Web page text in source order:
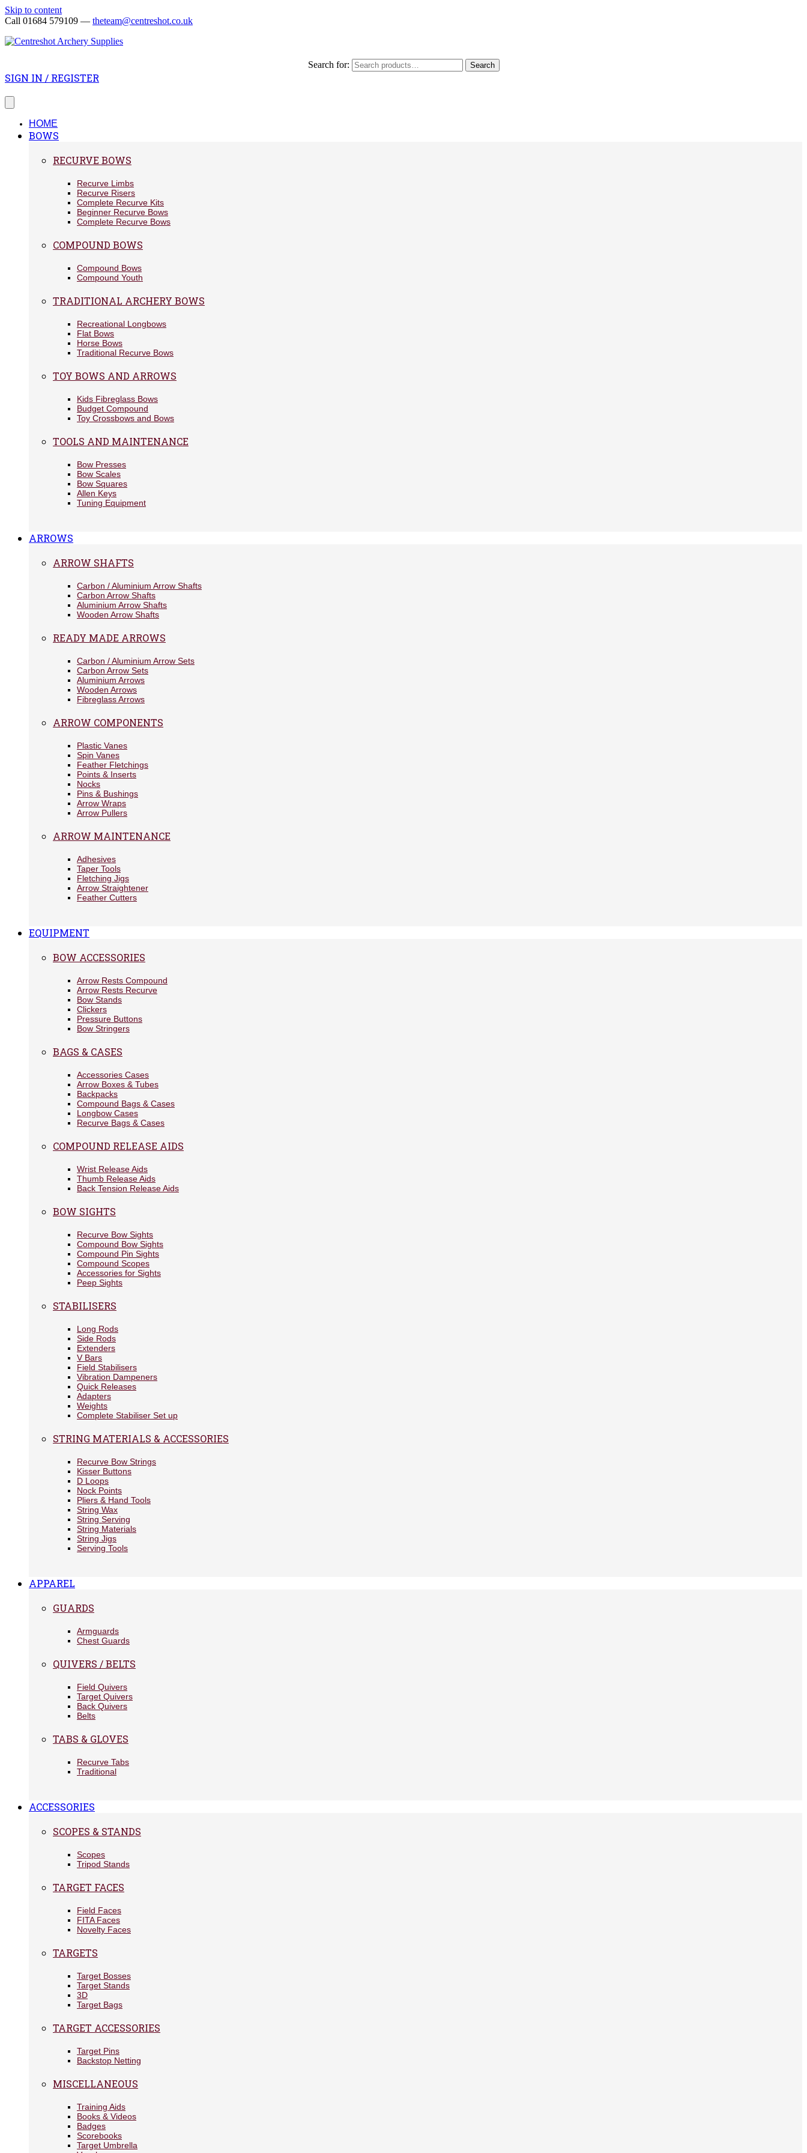
Skip to content
Call 01684 579109 — theteam@centreshot.co.uk
Search for: Search
SIGN IN / REGISTER
HOME
BOWS
RECURVE BOWS
Recurve Limbs
Recurve Risers
Complete Recurve Kits
Beginner Recurve Bows
Complete Recurve Bows
COMPOUND BOWS
Compound Bows
Compound Youth
TRADITIONAL ARCHERY BOWS
Recreational Longbows
Flat Bows
Horse Bows
Traditional Recurve Bows
TOY BOWS AND ARROWS
Kids Fibreglass Bows
Budget Compound
Toy Crossbows and Bows
TOOLS AND MAINTENANCE
Bow Presses
Bow Scales
Bow Squares
Allen Keys
Tuning Equipment
ARROWS
ARROW SHAFTS
Carbon / Aluminium Arrow Shafts
Carbon Arrow Shafts
Aluminium Arrow Shafts
Wooden Arrow Shafts
READY MADE ARROWS
Carbon / Aluminium Arrow Sets
Carbon Arrow Sets
Aluminium Arrows
Wooden Arrows
Fibreglass Arrows
ARROW COMPONENTS
Plastic Vanes
Spin Vanes
Feather Fletchings
Points & Inserts
Nocks
Pins & Bushings
Arrow Wraps
Arrow Pullers
ARROW MAINTENANCE
Adhesives
Taper Tools
Fletching Jigs
Arrow Straightener
Feather Cutters
EQUIPMENT
BOW ACCESSORIES
Arrow Rests Compound
Arrow Rests Recurve
Bow Stands
Clickers
Pressure Buttons
Bow Stringers
BAGS & CASES
Accessories Cases
Arrow Boxes & Tubes
Backpacks
Compound Bags & Cases
Longbow Cases
Recurve Bags & Cases
COMPOUND RELEASE AIDS
Wrist Release Aids
Thumb Release Aids
Back Tension Release Aids
BOW SIGHTS
Recurve Bow Sights
Compound Bow Sights
Compound Pin Sights
Compound Scopes
Accessories for Sights
Peep Sights
STABILISERS
Long Rods
Side Rods
Extenders
V Bars
Field Stabilisers
Vibration Dampeners
Quick Releases
Adapters
Weights
Complete Stabiliser Set up
STRING MATERIALS & ACCESSORIES
Recurve Bow Strings
Kisser Buttons
D Loops
Nock Points
Pliers & Hand Tools
String Wax
String Serving
String Materials
String Jigs
Serving Tools
APPAREL
GUARDS
Armguards
Chest Guards
QUIVERS / BELTS
Field Quivers
Target Quivers
Back Quivers
Belts
TABS & GLOVES
Recurve Tabs
Traditional
ACCESSORIES
SCOPES & STANDS
Scopes
Tripod Stands
TARGET FACES
Field Faces
FITA Faces
Novelty Faces
TARGETS
Target Bosses
Target Stands
3D
Target Bags
TARGET ACCESSORIES
Target Pins
Backstop Netting
MISCELLANEOUS
Training Aids
Books & Videos
Badges
Scorebooks
Target Umbrella